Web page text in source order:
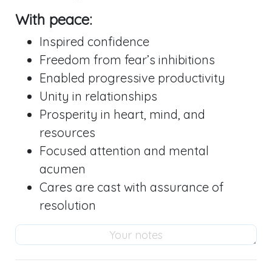
With peace:
Inspired confidence
Freedom from fear’s inhibitions
Enabled progressive productivity
Unity in relationships
Prosperity in heart, mind, and
resources
Focused attention and mental
acumen
Cares are cast with assurance of
resolution